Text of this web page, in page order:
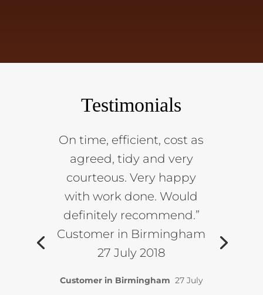
Testimonials
On time, efficient, cost as
agreed, tidy and very
courteous. Very happy
with work done. Would
definitely recommend.”
Customer in Birmingham
27 July 2018
Customer in Birmingham 27 July